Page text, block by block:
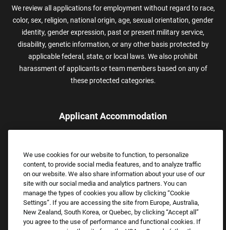
We review all applications for employment without regard to race,
color, sex, religion, national origin, age, sexual orientation, gender
identity, gender expression, past or present military service,
disability, genetic information, or any other basis protected by
applicable federal, state, or local laws. We also prohibit
harassment of applicants or team members based on any of
these protected categories.
Applicant Accommodation
assistance.
Email:Accommodations@FootLocker.com
We use cookies for our website to function, to personalize
content, to provide social media features, and to analyze traffic
on our website. We also share information about your use of our
site with our social media and analytics partners. You can
manage the types of cookies you allow by clicking “Cookie
Settings”. If you are accessing the site from Europe, Australia,
New Zealand, South Korea, or Quebec, by clicking “Accept all”
you agree to the use of performance and functional cookies. If